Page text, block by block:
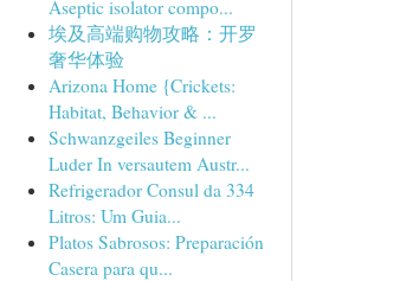
Aseptic isolator compo...
埃及高端购物攻略：开罗
奢华体验
Arizona Home {Crickets:
Habitat, Behavior & ...
Schwanzgeiles Beginner
Luder In versautem Austr...
Refrigerador Consul da 334
Litros: Um Guia...
Platos Sabrosos: Preparación
Casera para qu...